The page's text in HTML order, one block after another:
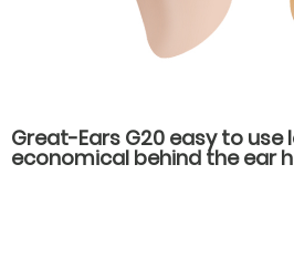
Great-Ears G20 easy to
economical behind the ear